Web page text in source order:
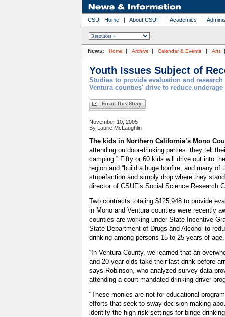
CSUF Home | About CSUF | Academics |
News: Home | Archive | Calendar & Events | Arts
Youth Issues Subject of
Studies to provide evaluation and
Ventura counties' drive to reduce
November 10, 2005
By Laurie McLaughlin
The kids in Northern California’s Mono
attending outdoor-drinking parties: they tell
camping.” Fifty or 60 kids will drive out into
region and “build a huge bonfire, and many of
stupefaction and simply drop where they
director of CSUF’s Social Science Research
Two contracts totaling $125,948 to provide
in Mono and Ventura counties were recently
counties are working under State Incentive
State Department of Drugs and Alcohol to
drinking among persons 15 to 25 years of age.
“In Ventura County, we learned that an
and 20-year-olds take their last drink before
says Robinson, who analyzed survey data
attending a court-mandated drinking driver
“These monies are not for educational
efforts that seek to sway decision-making
identify the high-risk settings for binge